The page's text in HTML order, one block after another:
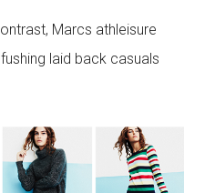
Marcs athleisure
laid back casuals